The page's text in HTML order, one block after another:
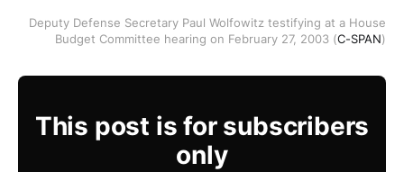
Deputy Defense Secretary Paul Wolfowitz testifying at a House
Budget Committee hearing on February 27, 2003 (C-SPAN)
This post is for subscribers
only